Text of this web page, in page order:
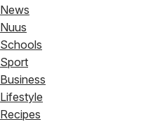
News
Nuus
Schools
Sport
Business
Lifestyle
Recipes